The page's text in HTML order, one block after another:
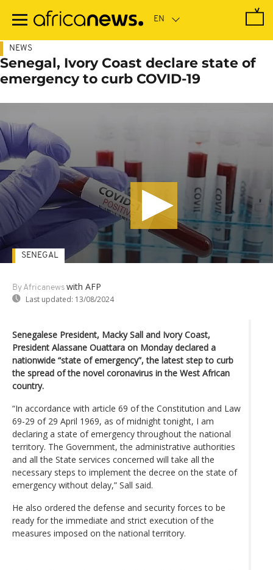
main
NEWS
Senegal, Ivory Coast declare state of
emergency to curb COVID-19
By Africanews with AFP
Last updated: 13/08/2024
SENEGAL
Senegalese President, Macky Sall and Ivory Coast,
President Alassane Ouattara on Monday declared a
nationwide “state of emergency”, the latest step to curb
the spread of the novel coronavirus in the West African
country.
“In accordance with article 69 of the Constitution and Law
69-29 of 29 April 1969, as of midnight tonight, I am
declaring a state of emergency throughout the national
territory. The Government, the administrative authorities
and all the State services concerned will take all the
necessary steps to implement the decree on the state of
emergency without delay,” Sall said.
He also ordered the defense and security forces to be
ready for the immediate and strict execution of the
measures imposed on the national territory.